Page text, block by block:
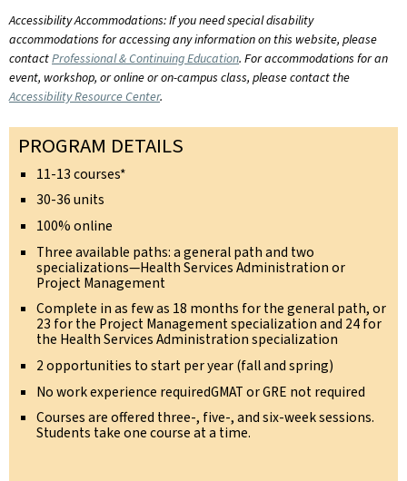
Accessibility Accommodations: If you need special disability
accommodations for accessing any information on this website, please
contactProfessional & Continuing Education. For accommodations for an
event, workshop, or online or on-campus class, please contact the
Accessibility Resource Center.
PROGRAM DETAILS
11-13 courses*
30-36 units
100% online
Three available paths: a general path and two
specializations—Health Services Administration or
Project Management
Complete in as few as 18 months for the general path, or
23 for the Project Management specialization and 24 for
the Health Services Administration specialization
2 opportunities to start per year (fall and spring)
No work experience requiredGMAT or GRE not required
Courses are offered three-, five-, and six-week sessions.
Students take one course at a time.